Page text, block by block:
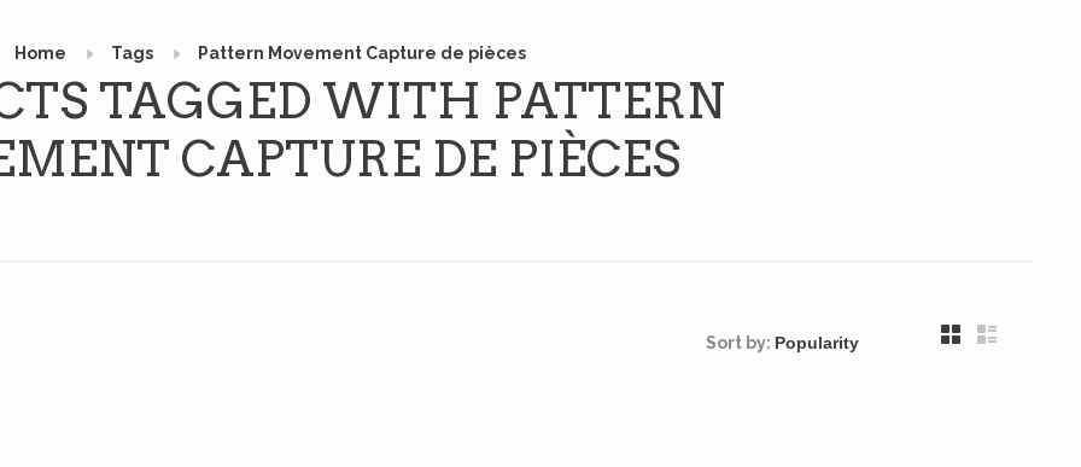
Home Tags Pattern Movement Capture de pièces
TAGGED WITH PATTERN
CAPTURE DE PIÈCES
Sort by: